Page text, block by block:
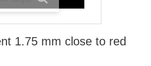
1.75 mm close to red